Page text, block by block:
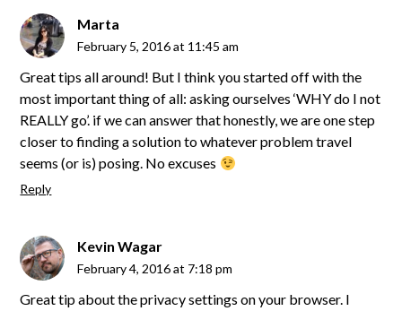
Marta
February 5, 2016 at 11:45 am
Great tips all around! But I think you started off with the
most important thing of all: asking ourselves ‘WHY do I not
REALLY go’. if we can answer that honestly, we are one step
closer to finding a solution to whatever problem travel
seems (or is) posing. No excuses
Reply
Kevin Wagar
February 4, 2016 at 7:18 pm
Great tip about the privacy settings on your browser. I